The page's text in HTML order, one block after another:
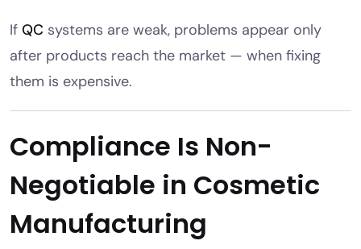
If QC systems are weak, problems appear only
after products reach the market — when fixing
them is expensive.
Compliance Is Non-
Negotiable in Cosmetic
Manufacturing